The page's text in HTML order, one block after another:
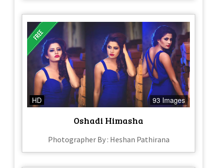
HD 93 Images
Oshadi Himasha
Photographer By : Heshan Pathirana